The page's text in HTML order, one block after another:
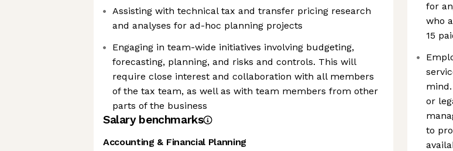
Assisting with technical tax and transfer pricing research
and analyses for ad-hoc planning projects
Engaging in team-wide initiatives involving budgeting,
forecasting, planning, and risks and controls. This will
require close interest and collaboration with all members
of the tax team, as well as with team members from other
parts of the business
Salary benchmarks
Accounting & Financial Planning
for
who
15
or
to